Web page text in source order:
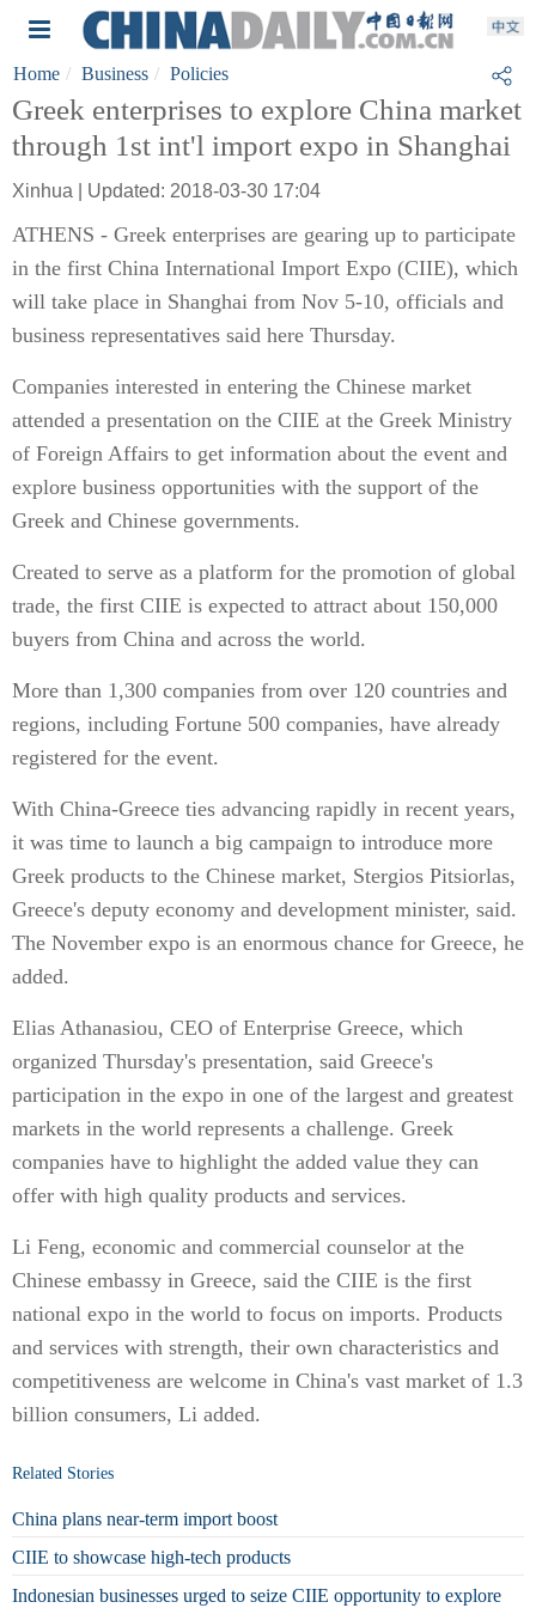
Home Business Policies
Greek enterprises to explore China market
through 1st int'l import expo in Shanghai
Xinhua | Updated: 2018-03-30 17:04
ATHENS - Greek enterprises are gearing up to participate
in the first China International Import Expo (CIIE), which
will take place in Shanghai from Nov 5-10, officials and
business representatives said here Thursday.
Companies interested in entering the Chinese market
attended a presentation on the CIIE at the Greek Ministry
of Foreign Affairs to get information about the event and
explore business opportunities with the support of the
Greek and Chinese governments.
Created to serve as a platform for the promotion of global
trade, the first CIIE is expected to attract about 150,000
buyers from China and across the world.
More than 1,300 companies from over 120 countries and
regions, including Fortune 500 companies, have already
registered for the event.
With China-Greece ties advancing rapidly in recent years,
it was time to launch a big campaign to introduce more
Greek products to the Chinese market, Stergios Pitsiorlas,
Greece's deputy economy and development minister, said.
The November expo is an enormous chance for Greece, he
added.
Elias Athanasiou, CEO of Enterprise Greece, which
organized Thursday's presentation, said Greece's
participation in the expo in one of the largest and greatest
markets in the world represents a challenge. Greek
companies have to highlight the added value they can
offer with high quality products and services.
Li Feng, economic and commercial counselor at the
Chinese embassy in Greece, said the CIIE is the first
national expo in the world to focus on imports. Products
and services with strength, their own characteristics and
competitiveness are welcome in China's vast market of 1.3
billion consumers, Li added.
Related Stories
China plans near-term import boost
CIIE to showcase high-tech products
Indonesian businesses urged to seize CIIE opportunity to explore